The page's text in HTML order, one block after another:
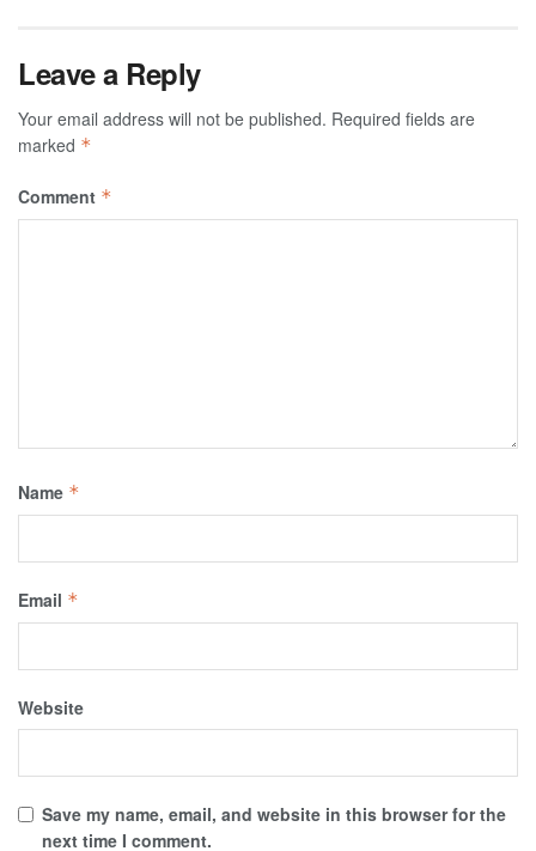
Leave a Reply
Your email address will not be published. Required fields are
marked *
Comment *
Name *
Email *
Website
Save my name, email, and website in this browser for the
next time I comment.